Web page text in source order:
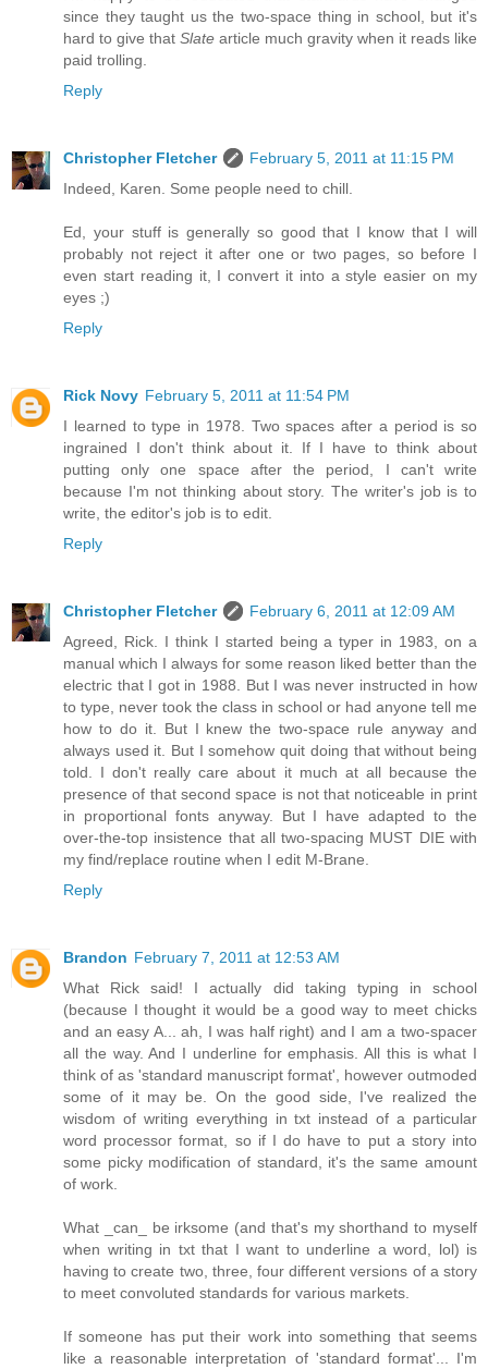
since they taught us the two-space thing in school, but it's
hard to give that Slate article much gravity when it reads like
paid trolling.
Reply
Christopher Fletcher
February 5, 2011 at 11:15 PM
Indeed, Karen. Some people need to chill.
Ed, your stuff is generally so good that I know that I will
probably not reject it after one or two pages, so before I
even start reading it, I convert it into a style easier on my
eyes ;)
Reply
Rick Novy February 5, 2011 at 11:54 PM
I learned to type in 1978. Two spaces after a period is so
ingrained I don't think about it. If I have to think about
putting only one space after the period, I can't write
because I'm not thinking about story. The writer's job is to
write, the editor's job is to edit.
Reply
Christopher Fletcher
February 6, 2011 at 12:09 AM
Agreed, Rick. I think I started being a typer in 1983, on a
manual which I always for some reason liked better than the
electric that I got in 1988. But I was never instructed in how
to type, never took the class in school or had anyone tell me
how to do it. But I knew the two-space rule anyway and
always used it. But I somehow quit doing that without being
told. I don't really care about it much at all because the
presence of that second space is not that noticeable in print
in proportional fonts anyway. But I have adapted to the
over-the-top insistence that all two-spacing MUST DIE with
my find/replace routine when I edit M-Brane.
Reply
Brandon February 7, 2011 at 12:53 AM
What Rick said! I actually did taking typing in school
(because I thought it would be a good way to meet chicks
and an easy A... ah, I was half right) and I am a two-spacer
all the way. And I underline for emphasis. All this is what I
think of as 'standard manuscript format', however outmoded
some of it may be. On the good side, I've realized the
wisdom of writing everything in txt instead of a particular
word processor format, so if I do have to put a story into
some picky modification of standard, it's the same amount
of work.
What _can_ be irksome (and that's my shorthand to myself
when writing in txt that I want to underline a word, lol) is
having to create two, three, four different versions of a story
to meet convoluted standards for various markets.
If someone has put their work into something that seems
like a reasonable interpretation of 'standard format'... I'm